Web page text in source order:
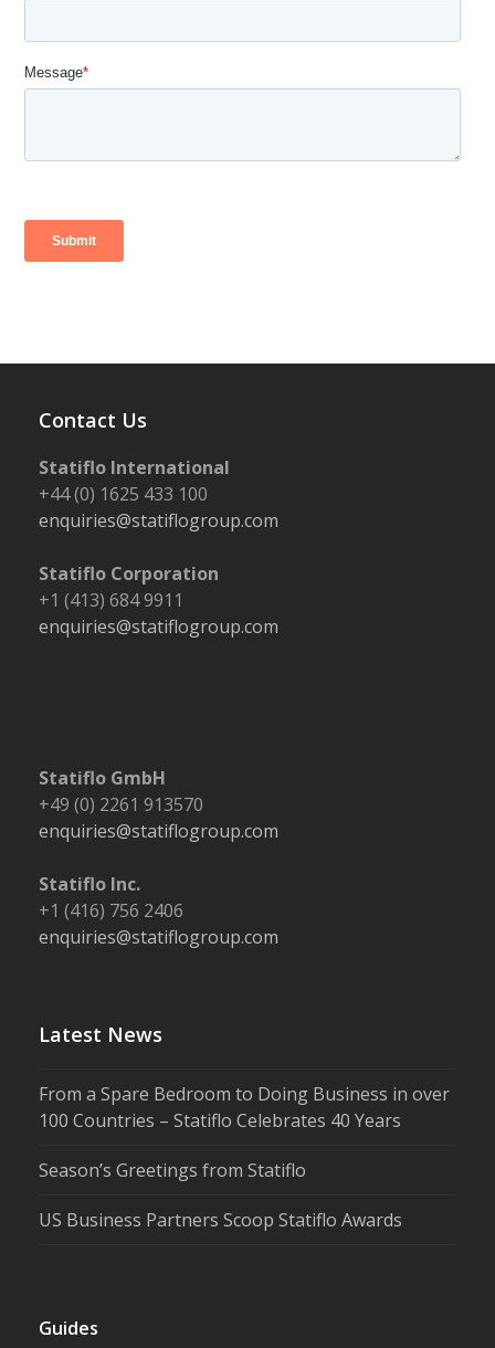
Contact Us
Statiflo International
+44 (0) 1625 433 100
enquiries@statiflogroup.com
Statiflo Corporation
+1 (413) 684 9911
enquiries@statiflogroup.com
Statiflo GmbH
+49 (0) 2261 913570
enquiries@statiflogroup.com
Statiflo Inc.
+1 (416) 756 2406
enquiries@statiflogroup.com
Latest News
From a Spare Bedroom to Doing Business in over
100 Countries – Statiflo Celebrates 40 Years
Season’s Greetings from Statiflo
US Business Partners Scoop Statiflo Awards
Guides